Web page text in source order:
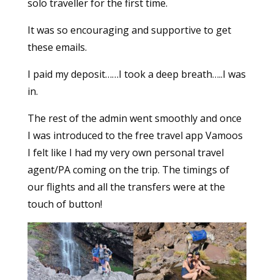
solo traveller for the first time.
It was so encouraging and supportive to get
these emails.
I paid my deposit……I took a deep breath…..I was
in.
The rest of the admin went smoothly and once
I was introduced to the free travel app Vamoos
I felt like I had my very own personal travel
agent/PA coming on the trip. The timings of
our flights and all the transfers were at the
touch of button!